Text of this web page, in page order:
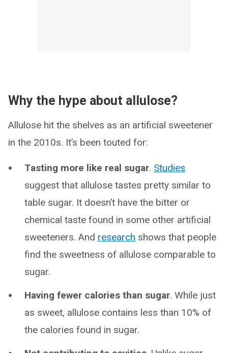
Why the hype about allulose?
Allulose hit the shelves as an artificial sweetener
in the 2010s. It’s been touted for:
Tasting more like real sugar. Studies
suggest that allulose tastes pretty similar to
table sugar. It doesn’t have the bitter or
chemical taste found in some other artificial
sweeteners. And research shows that people
find the sweetness of allulose comparable to
sugar.
Having fewer calories than sugar. While just
as sweet, allulose contains less than 10% of
the calories found in sugar.